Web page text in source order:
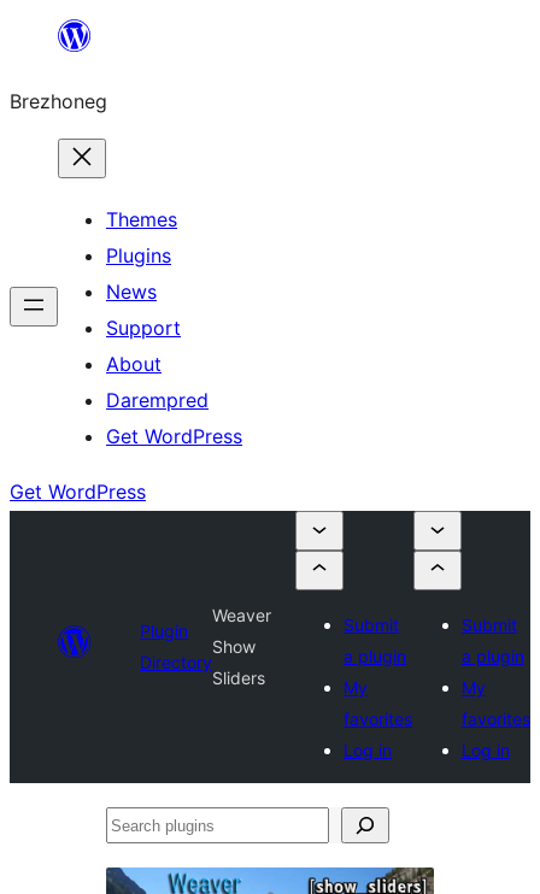
content
Brezhoneg
Themes
Plugins
News
Support
About
Darempred
Get WordPress
Get WordPress
Plugin
Directory
Weaver
Show
Sliders
Submit
a plugin
My
favorites
Log in
Submit
a plugin
My
favorites
Log in
Search